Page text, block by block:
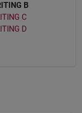
B
C
D